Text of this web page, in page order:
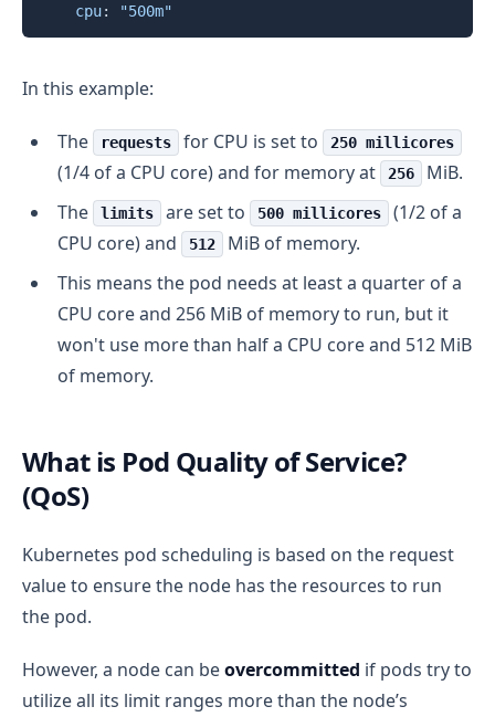
cpu: "500m"
In this example:
The requests for CPU is set to 250 millicores
(1/4 of a CPU core) and for memory at 256
MiB.
The
limits are set to 500 millicores
(1/2 of a
CPU core) and
512
MiB of memory.
This means the pod needs at least a quarter of a
CPU core and 256 MiB of memory to run, but it
won't use more than half a CPU core and 512 MiB
of memory.
What is Pod Quality of Service?
(QoS)
Kubernetes pod scheduling is based on the request
value to ensure the node has the resources to run
the pod.
However, a node can beovercommitted if pods try to
utilize all its limit ranges more than the node’s